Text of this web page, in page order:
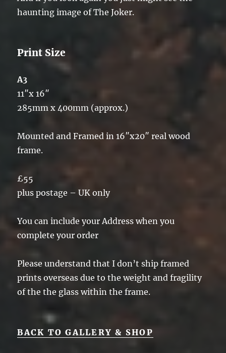
haunting image of The Joker.
Print Size
A3
11″x 16″
285mm x 400mm (approx.)
Mounted and Framed in 16″x20″ real wood
frame.
£55
plus postage – UK only
You can include your Address when you
complete your order
Please understand that I don’t ship framed
prints overseas due to the weight and fragility
of the the glass within the frame.
BACK TO GALLERY & SHOP